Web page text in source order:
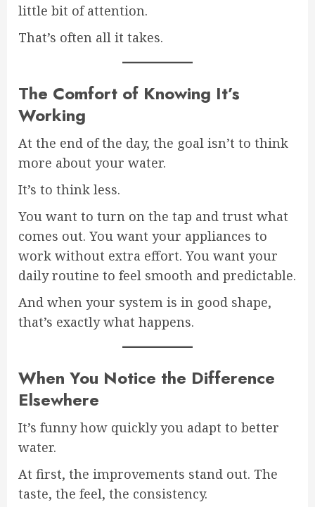
little bit of attention.
That’s often all it takes.
The Comfort of Knowing It’s
Working
At the end of the day, the goal isn’t to think
more about your water.
It’s to think less.
You want to turn on the tap and trust what
comes out. You want your appliances to
work without extra effort. You want your
daily routine to feel smooth and predictable.
And when your system is in good shape,
that’s exactly what happens.
When You Notice the Difference
Elsewhere
It’s funny how quickly you adapt to better
water.
At first, the improvements stand out. The
taste, the feel, the consistency.